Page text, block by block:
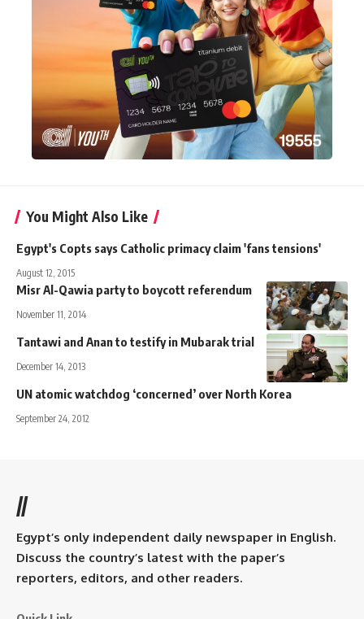
You Might Also Like
Egypt's Copts says Catholic primacy claim 'fans tensions'
August 12, 2015
Misr Al-Qawia party to boycott referendum
November 11, 2014
Tantawi and Anan to testify in Mubarak trial
December 14, 2013
UN atomic watchdog ‘concerned’ over North Korea
September 24, 2012
//
Egypt’s only independent daily newspaper in English.
Discuss the country’s latest with the paper’s
reporters, editors, and other readers.